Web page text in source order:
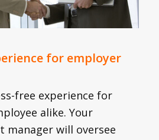
for employer
free experience for
alike. Your
manager will oversee